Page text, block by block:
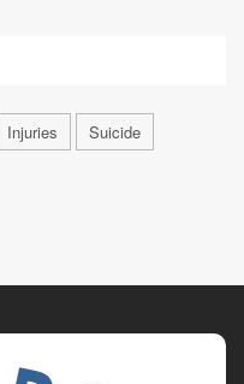
Injuries Suicide